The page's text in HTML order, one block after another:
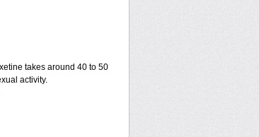
takes around 40 to 50
activity.